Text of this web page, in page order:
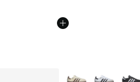
More Colors Available